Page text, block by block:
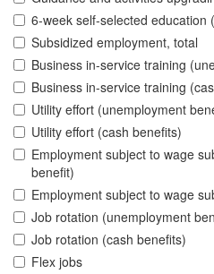
6-week self-selected education
Subsidized employment, total
Business in-service training
Business in-service training
Utility effort (unemployment
Utility effort (cash benefits)
Employment subject to wage
benefit)
Employment subject to wage
Job rotation (unemployment
Job rotation (cash benefits)
Flex jobs